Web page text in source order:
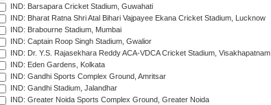
IND: Barsapara Cricket Stadium, Guwahati
IND: Bharat Ratna Shri Atal Bihari Vajpayee Ekana Cricket Stadium, Lucknow
IND: Brabourne Stadium, Mumbai
IND: Captain Roop Singh Stadium, Gwalior
IND: Dr. Y.S. Rajasekhara Reddy ACA-VDCA Cricket Stadium, Visakhapatnam
IND: Eden Gardens, Kolkata
IND: Gandhi Sports Complex Ground, Amritsar
IND: Gandhi Stadium, Jalandhar
IND: Greater Noida Sports Complex Ground, Greater Noida